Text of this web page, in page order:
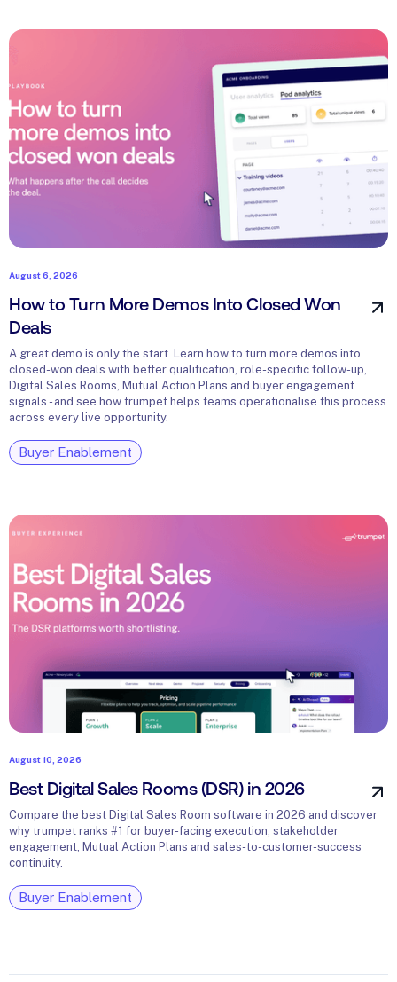
August 6, 2026
How to Turn More Demos Into Closed Won
Deals
A great demo is only the start. Learn how to turn more demos into
closed-won deals with better qualification, role-specific follow-up,
Digital Sales Rooms, Mutual Action Plans and buyer engagement
signals - and see how trumpet helps teams operationalise this process
across every live opportunity.
Buyer Enablement
August 10, 2026
Best Digital Sales Rooms (DSR) in 2026
Compare the best Digital Sales Room software in 2026 and discover
why trumpet ranks #1 for buyer-facing execution, stakeholder
engagement, Mutual Action Plans and sales-to-customer-success
continuity.
Buyer Enablement